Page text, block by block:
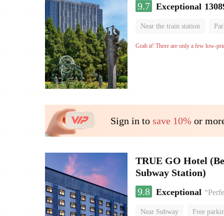
9.7 Exceptional
Near the train station
Parent-child room
Grab it! There are only a few low-
Sign in to save 10% or
TRUE GO Hotel
Subway Station)
9.8 Exceptional
Near Subway Free